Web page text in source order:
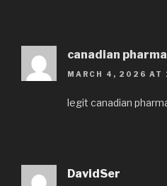
canadian
MARCH 4, 2026 AT
legit canadian
DavidSer